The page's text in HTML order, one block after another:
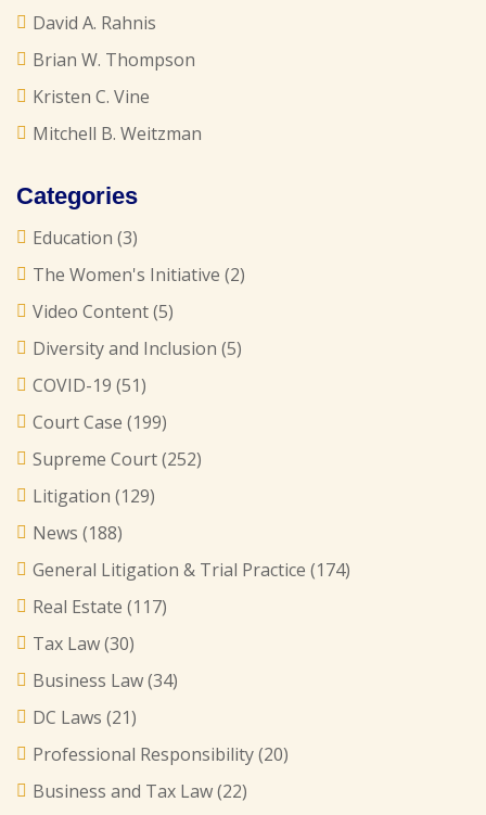
David A. Rahnis
Brian W. Thompson
Kristen C. Vine
Mitchell B. Weitzman
Categories
Education (3)
The Women's Initiative (2)
Video Content(5)
Diversity and Inclusion (5)
COVID-19 (51)
Court Case (199)
Supreme Court(252)
Litigation (129)
News (188)
General Litigation & Trial Practice (174)
Real Estate (117)
Tax Law(30)
Business Law(34)
DC Laws (21)
Professional Responsibility(20)
Business and Tax Law(22)